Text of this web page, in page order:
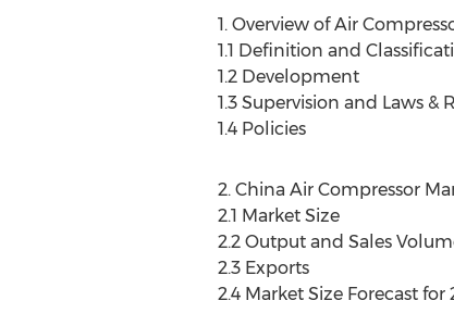
1. Overview of Air
1.1 Definition and
1.2 Development
1.3 Supervision and Laws &
1.4 Policies
2. China Air Compressor
2.1 Market Size
2.2 Output and Sales
2.3 Exports
2.4 Market Size Forecast for